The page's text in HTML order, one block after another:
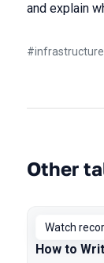
and explain
#infrastructure
Other
Watch
How to